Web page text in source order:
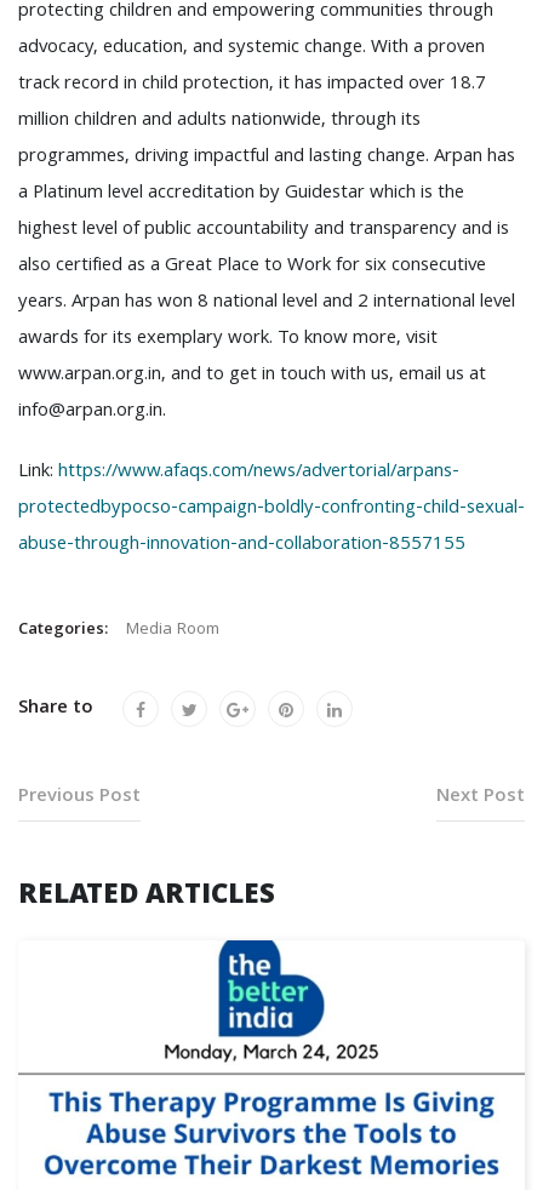
protecting children and empowering communities through
advocacy, education, and systemic change. With a proven
track record in child protection, it has impacted over 18.7
million children and adults nationwide, through its
programmes, driving impactful and lasting change. Arpan has
a Platinum level accreditation by Guidestar which is the
highest level of public accountability and transparency and is
also certified as a Great Place to Work for six consecutive
years. Arpan has won 8 national level and 2 international level
awards for its exemplary work. To know more, visit
www.arpan.org.in, and to get in touch with us, email us at
info@arpan.org.in.
Link:https://www.afaqs.com/news/advertorial/arpans-
protectedbypocso-campaign-boldly-confronting-child-sexual-
abuse-through-innovation-and-collaboration-8557155
Categories: Media Room
Share to
Previous Post Next Post
RELATED ARTICLES